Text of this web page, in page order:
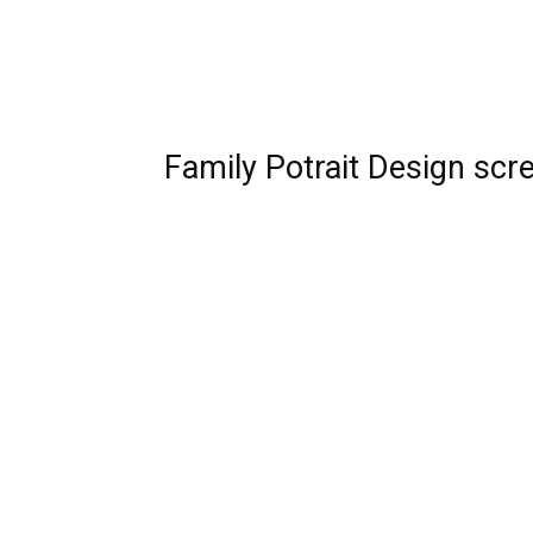
Family Potrait Design